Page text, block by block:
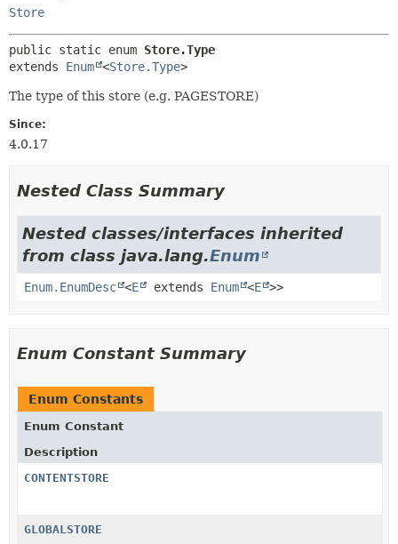
Store
public static enum Store.Type
extends Enum <Store.Type>
The type of this store (e.g. PAGESTORE)
Since:
4.0.17
Nested Class Summary
Nested classes/interfaces inherited
from class java.lang.Enum
Enum.EnumDesc <E extends Enum <E >>
Enum Constant Summary
Enum Constants
Enum Constant
Description
CONTENTSTORE
GLOBALSTORE